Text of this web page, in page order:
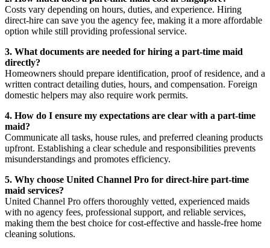
Costs vary depending on hours, duties, and experience. Hiring
direct-hire can save you the agency fee, making it a more affordable
option while still providing professional service.
3. What documents are needed for hiring a part-time maid
directly?
Homeowners should prepare identification, proof of residence, and a
written contract detailing duties, hours, and compensation. Foreign
domestic helpers may also require work permits.
4. How do I ensure my expectations are clear with a part-time
maid?
Communicate all tasks, house rules, and preferred cleaning products
upfront. Establishing a clear schedule and responsibilities prevents
misunderstandings and promotes efficiency.
5. Why choose United Channel Pro for direct-hire part-time
maid services?
United Channel Pro offers thoroughly vetted, experienced maids
with no agency fees, professional support, and reliable services,
making them the best choice for cost-effective and hassle-free home
cleaning solutions.